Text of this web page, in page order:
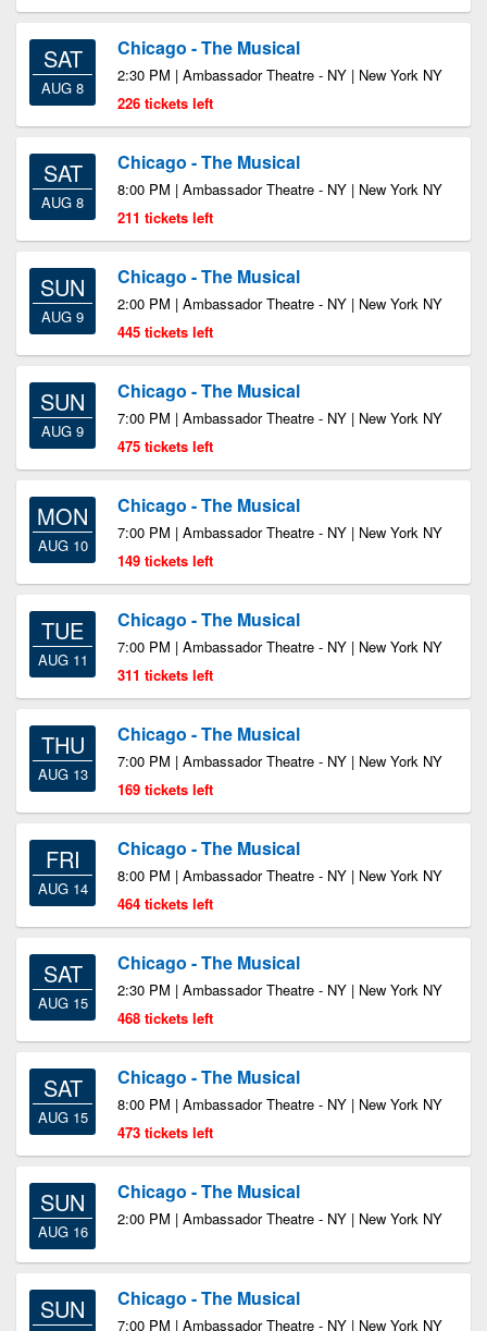
SAT
AUG 8
Chicago - The Musical
2:30 PM | Ambassador Theatre - NY | New York NY
226 tickets left
SAT
AUG 8
Chicago - The Musical
8:00 PM | Ambassador Theatre - NY | New York NY
211 tickets left
SUN
AUG 9
Chicago - The Musical
2:00 PM | Ambassador Theatre - NY | New York NY
445 tickets left
SUN
AUG 9
Chicago - The Musical
7:00 PM | Ambassador Theatre - NY | New York NY
475 tickets left
MON
AUG 10
Chicago - The Musical
7:00 PM | Ambassador Theatre - NY | New York NY
149 tickets left
TUE
AUG 11
Chicago - The Musical
7:00 PM | Ambassador Theatre - NY | New York NY
311 tickets left
THU
AUG 13
Chicago - The Musical
7:00 PM | Ambassador Theatre - NY | New York NY
169 tickets left
FRI
AUG 14
Chicago - The Musical
8:00 PM | Ambassador Theatre - NY | New York NY
464 tickets left
SAT
AUG 15
Chicago - The Musical
2:30 PM | Ambassador Theatre - NY | New York NY
468 tickets left
SAT
AUG 15
Chicago - The Musical
8:00 PM | Ambassador Theatre - NY | New York NY
473 tickets left
SUN
AUG 16
Chicago - The Musical
2:00 PM | Ambassador Theatre - NY | New York NY
SUN Chicago - The Musical
7:00 PM | Ambassador Theatre - NY | New York NY